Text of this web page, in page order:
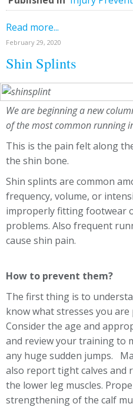
Read more...
February 29, 2020
Shin Splints
We are beginning a new
of the most common running
This is the pain felt along
the shin bone.
Shin splints are common
frequency, volume, or
improperly fitting footwear
problems. Also frequent
cause shin pain.
How to prevent them?
The first thing is to
know what stresses you
Consider the age and
and review your training to
any huge sudden jumps.
also report tight calves and
the lower leg muscles.
strengthening of the calf